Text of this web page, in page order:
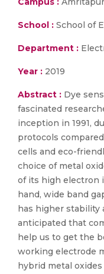
School : School of
Department :
Year : 2019
Abstract : Dye
fascinated
inception in 1991,
protocols
cells and eco-
choice of metal
of its high electron
hand, wide band
has higher stability
anticipated that
help us to get the
working electrode
hybrid metal